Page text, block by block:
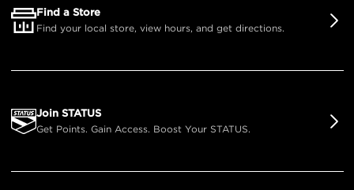
Find a Store
Find your local store, view hours, and get directions.
Join STATUS
Get Points. Gain Access. Boost Your STATUS.